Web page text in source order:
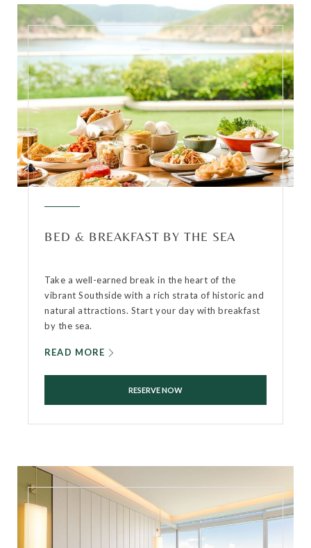
BED & BREAKFAST BY THE SEA
Take a well-earned break in the heart of the
vibrant Southside with a rich strata of historic and
natural attractions. Start your day with breakfast
by the sea.
READ MORE
RESERVE NOW